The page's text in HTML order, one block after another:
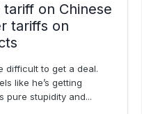
on Chinese
tariffs on
difficult to get a deal.
like he’s getting
pure stupidity and...